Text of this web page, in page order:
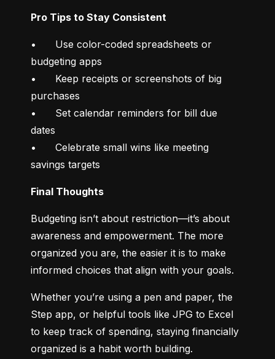
Pro Tips to Stay Consistent
•	Use color-coded spreadsheets or
budgeting apps
•	Keep receipts or screenshots of big
purchases
•	Set calendar reminders for bill due
dates
•	Celebrate small wins like meeting
savings targets
Final Thoughts
Budgeting isn’t about restriction—it’s about
awareness and empowerment. The more
organized you are, the easier it is to make
informed choices that align with your goals.
Whether you’re using a pen and paper, the
Step app, or helpful tools like JPG to Excel
to keep track of spending, staying financially
organized is a habit worth building.